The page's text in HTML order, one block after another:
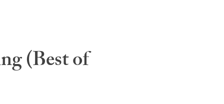
(Best of